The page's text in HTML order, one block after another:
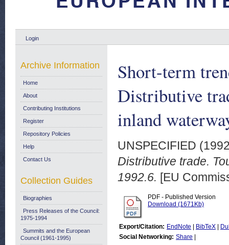
Login
Short-term
Distributive
inland
UNSPECIFIED
Distributive trade.
1992.6. [EU
PDF - Published Version
Download (1671Kb)
Export/Citation: EndNote BibTeX
Social Networking: Share
Archive Information
Home
About
Contributing Institutions
Register
Repository Policies
Help
Contact Us
Collection Guides
Biographies
Press Releases of the Council:
1975-1994
Summits and the European
Council (1961-1995)